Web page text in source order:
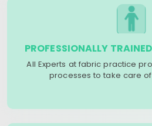
PROFESSIONALLY
All Experts at fabric practice
processes to take care